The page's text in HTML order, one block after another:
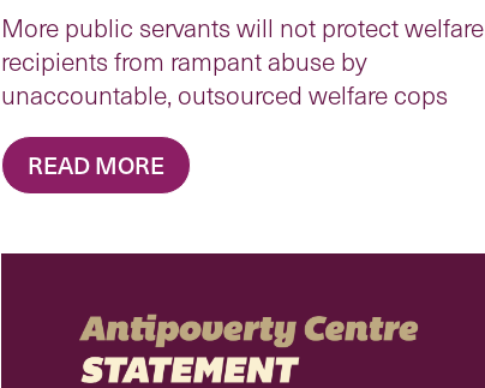
More public servants will not protect welfare
recipients from rampant abuse by
unaccountable, outsourced welfare cops
READ MORE